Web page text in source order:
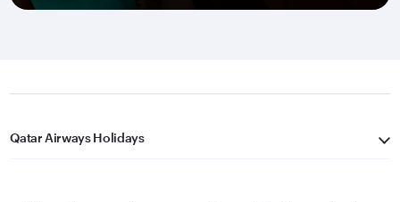
Qatar Airways Holidays